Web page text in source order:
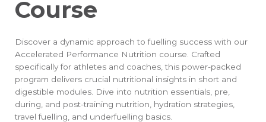
Course
Discover a dynamic approach to fuelling success with our
Accelerated Performance Nutrition course. Crafted
specifically for athletes and coaches, this power-packed
program delivers crucial nutritional insights in short and
digestible modules. Dive into nutrition essentials, pre,
during, and post-training nutrition, hydration strategies,
travel fuelling, and underfuelling basics.